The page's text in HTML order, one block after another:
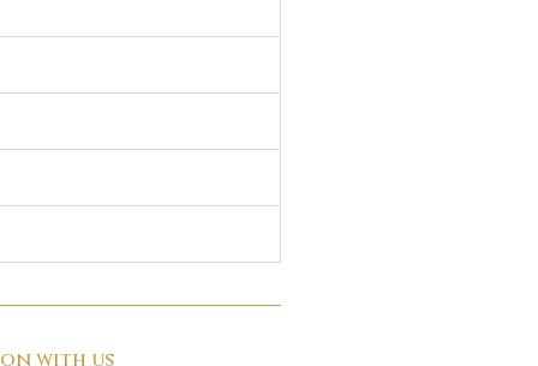
with us